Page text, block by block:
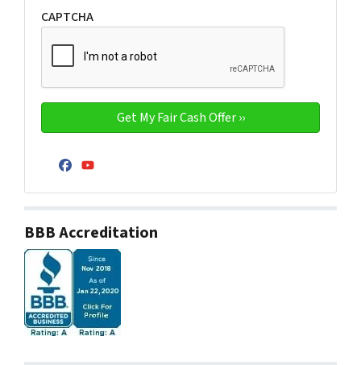
CAPTCHA
Facebook
YouTube
BBB Accreditation